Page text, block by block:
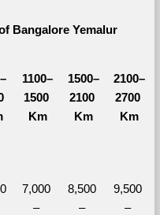
Bangalore Yemalur
1100–
1500
Km
1500–
2100
Km
2100–
2700
Km
7,000
–
8,500
–
9,500
–